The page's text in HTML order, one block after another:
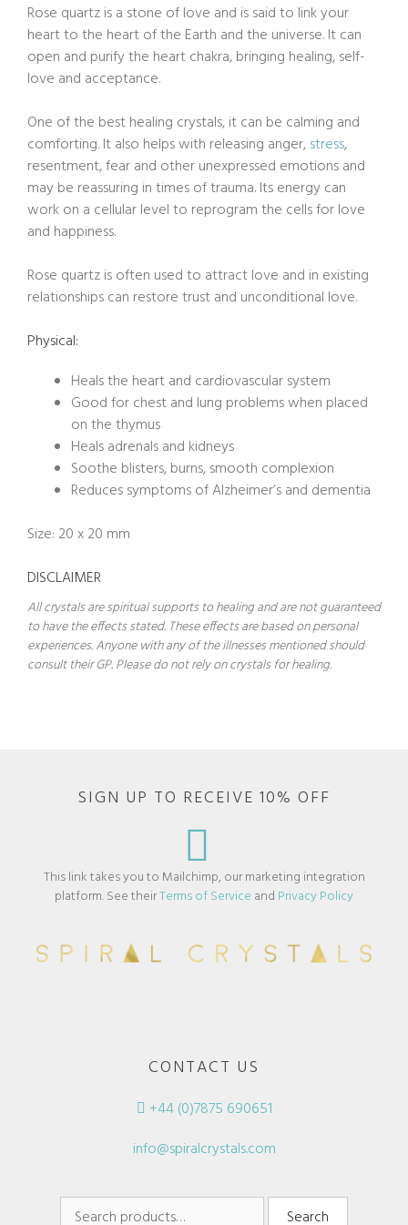
Rose quartz is a stone of love and is said to link your
heart to the heart of the Earth and the universe. It can
open and purify the heart chakra, bringing healing, self-
love and acceptance.
One of the best healing crystals, it can be calming and
comforting. It also helps with releasing anger,stress,
resentment, fear and other unexpressed emotions and
may be reassuring in times of trauma. Its energy can
work on a cellular level to reprogram the cells for love
and happiness.
Rose quartz is often used to attract love and in existing
relationships can restore trust and unconditional love.
Physical:
Heals the heart and cardiovascular system
Good for chest and lung problems when placed
on the thymus
Heals adrenals and kidneys
Soothe blisters, burns, smooth complexion
Reduces symptoms of Alzheimer’s and dementia
Size: 20 x 20 mm
DISCLAIMER
All crystals are spiritual supports to healing and are not guaranteed
to have the effects stated. These effects are based on personal
experiences. Anyone with any of the illnesses mentioned should
consult their GP. Please do not rely on crystals for healing.
SIGN UP TO RECEIVE 10% OFF
This link takes you to Mailchimp, our marketing integration
platform. See theirTerms of Service and Privacy Policy
CONTACT US
+44 (0)7875 690651
info@spiralcrystals.com
Search
Search